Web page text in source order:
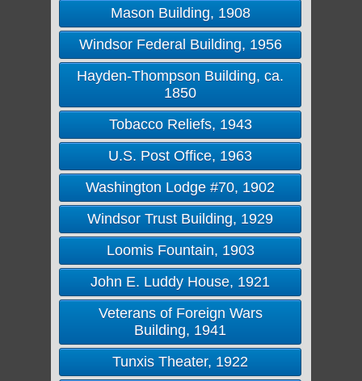
Mason Building, 1908
Windsor Federal Building, 1956
Hayden-Thompson Building, ca.
1850
Tobacco Reliefs, 1943
U.S. Post Office, 1963
Washington Lodge #70, 1902
Windsor Trust Building, 1929
Loomis Fountain, 1903
John E. Luddy House, 1921
Veterans of Foreign Wars
Building, 1941
Tunxis Theater, 1922